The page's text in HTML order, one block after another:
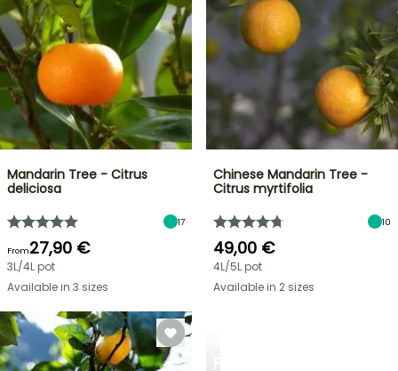
Mandarin Tree - Citrus
deliciosa
17
From27,90 €
3L/4L pot
Available in 3 sizes
Chinese Mandarin Tree -
Citrus myrtifolia
10
49,00 €
4L/5L pot
Available in 2 sizes